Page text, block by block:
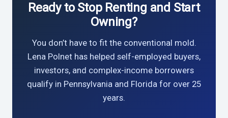
Ready to Stop Renting and Start
Owning?
You don’t have to fit the conventional mold.
Lena Polnet has helped self-employed buyers,
investors, and complex-income borrowers
qualify in Pennsylvania and Florida for over 25
years.